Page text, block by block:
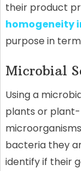
their product
homogeneity
purpose in
Microbial
Using a
plants or
bacteria they
identify if their